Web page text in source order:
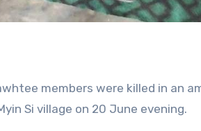
members were killed in an
Si village on 20 June evening.